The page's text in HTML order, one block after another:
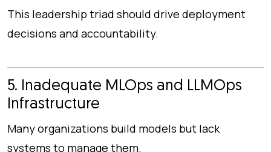
This leadership triad should drive deployment
decisions and accountability.
5. Inadequate MLOps and LLMOps
Infrastructure
Many organizations build models but lack
systems to manage them.